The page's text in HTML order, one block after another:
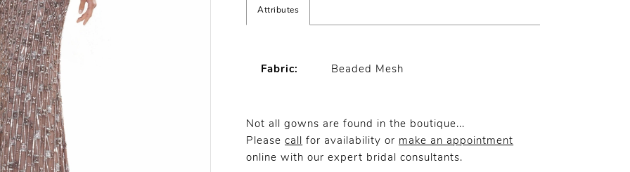
Attributes
Fabric: Beaded Mesh
Not all gowns are found in the boutique...
Pleasecall for availability or make an appointment
online with our expert bridal consultants.